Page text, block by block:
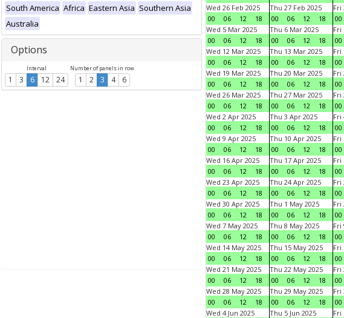
South America Africa Eastern Asia Southern Asia
Australia
Options
Interval
1 3 6 12 24
Number of panels in row
1 2 3 4 6
Wed 26 Feb 2025
00
06 12 18
Thu 27 Feb 2025
00
06 12 18
Fri
00
Wed 5 Mar 2025
00
06 12 18
Thu 6 Mar 2025
00
06 12 18
Fri
00
Wed 12 Mar 2025
00
06 12 18
Thu 13 Mar 2025
00
06 12 18
Fri
00
Wed 19 Mar 2025
00
06 12 18
Thu 20 Mar 2025
00
06 12 18
Fri
00
Wed 26 Mar 2025
00
06 12 18
Thu 27 Mar 2025
00
06 12 18
Fri
00
Wed 2 Apr 2025
00
06 12 18
Thu 3 Apr 2025
00
06 12 18
Fri
00
Wed 9 Apr 2025
00
06 12 18
Thu 10 Apr 2025
00
06 12 18
Fri
00
Wed 16 Apr 2025
00
06 12 18
Thu 17 Apr 2025
00
06 12 18
Fri
00
Wed 23 Apr 2025
00
06 12 18
Thu 24 Apr 2025
00
06 12 18
Fri
00
Wed 30 Apr 2025
00
06 12 18
Thu 1 May 2025
00
06 12 18
Fri
00
Wed 7 May 2025
00
06 12 18
Thu 8 May 2025
00
06 12 18
Fri
00
Wed 14 May 2025
00
06 12 18
Thu 15 May 2025
00
06 12 18
Fri
00
Wed 21 May 2025
00
06 12 18
Thu 22 May 2025
00
06 12 18
Fri
00
Wed 28 May 2025
00
06 12 18
Thu 29 May 2025
00
06 12 18
Fri
00
Wed 4 Jun 2025
Thu 5 Jun 2025
Fri